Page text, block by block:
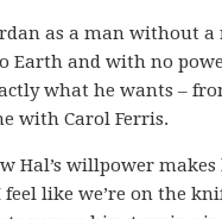
as a man without
and with no
what he wants –
with Carol Ferris.
Hal’s willpower
like we’re on the